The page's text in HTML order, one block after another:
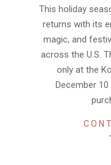
04
This holiday
returns with its
magic, and
across the U.S.
only at the
December